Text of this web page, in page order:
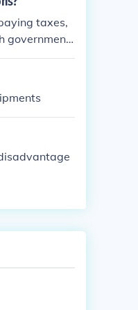
taxes,
government